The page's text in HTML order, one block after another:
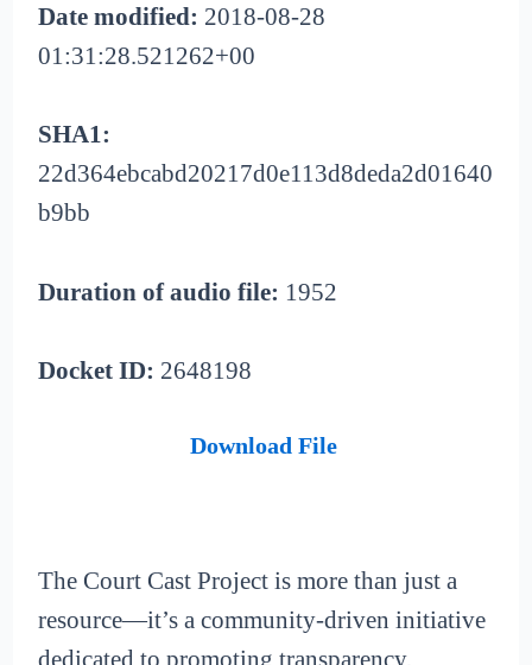
Date modified: 2018-08-28
01:31:28.521262+00
SHA1:
22d364ebcabd20217d0e113d8deda2d01640
b9bb
Duration of audio file: 1952
Docket ID: 2648198
Download File
The Court Cast Project is more than just a
resource—it’s a community-driven initiative